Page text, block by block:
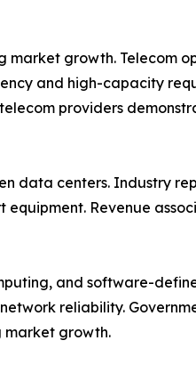
growth. Telecom
and high-capacity
providers
data centers. Industry
Revenue
and software-
reliability.
market growth.